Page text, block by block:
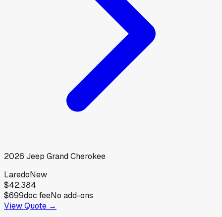
2026 Jeep Grand Cherokee
LaredoNew
$42,384
$699doc feeNo add-ons
View Quote →